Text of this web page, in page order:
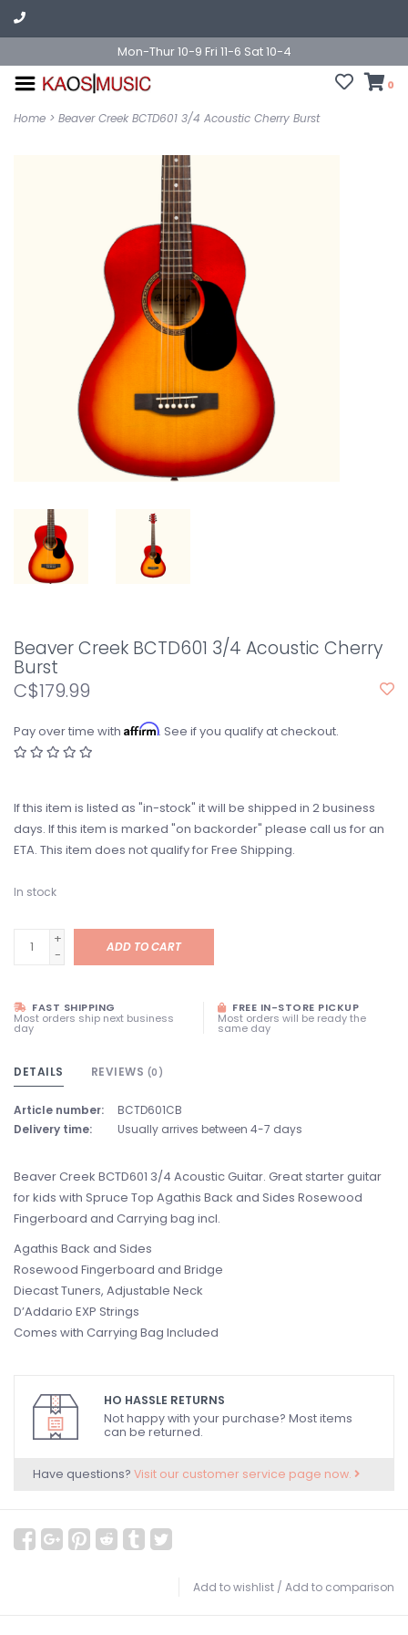
Mon-Thur 10-9 Fri 11-6 Sat 10-4
0
Home > Beaver Creek BCTD601 3/4 Acoustic Cherry Burst
Beaver Creek BCTD601 3/4 Acoustic Cherry
Burst
C$179.99
Pay over time with Affirm. See if you qualify at checkout.
If this item is listed as "in-stock" it will be shipped in 2 business
days. If this item is marked "on backorder" please call us for an
ETA. This item does not qualify for Free Shipping.
In stock
+
-
ADD TO CART
FAST SHIPPING
Most orders ship next business
day
FREE IN-STORE PICKUP
Most orders will be ready the
same day
DETAILS REVIEWS (0)
Article number:
BCTD601CB
Delivery time:
Usually arrives between 4-7 days
Beaver Creek BCTD601 3/4 Acoustic Guitar. Great starter guitar
for kids with Spruce Top Agathis Back and Sides Rosewood
Fingerboard and Carrying bag incl.
Agathis Back and Sides
Rosewood Fingerboard and Bridge
Diecast Tuners, Adjustable Neck
D’Addario EXP Strings
Comes with Carrying Bag Included
HO HASSLE RETURNS
Not happy with your purchase? Most items
can be returned.
Have questions? Visit our customer service page now.
Add to wishlist / Add to comparison